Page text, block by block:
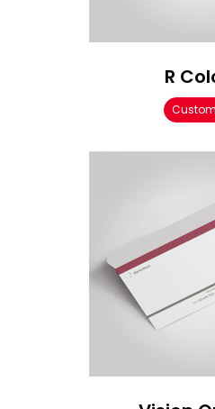
R